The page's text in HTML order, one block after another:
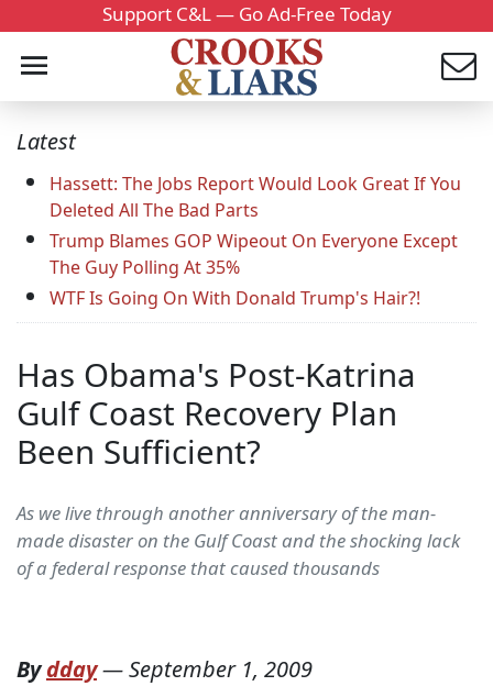
Support C&L — Go Ad-Free Today
Latest
Hassett: The Jobs Report Would Look Great If You
Deleted All The Bad Parts
Trump Blames GOP Wipeout On Everyone Except
The Guy Polling At 35%
WTF Is Going On With Donald Trump's Hair?!
Has Obama's Post-Katrina
Gulf Coast Recovery Plan
Been Sufficient?
As we live through another anniversary of the man-
made disaster on the Gulf Coast and the shocking lack
of a federal response that caused thousands
Bydday—September 1, 2009